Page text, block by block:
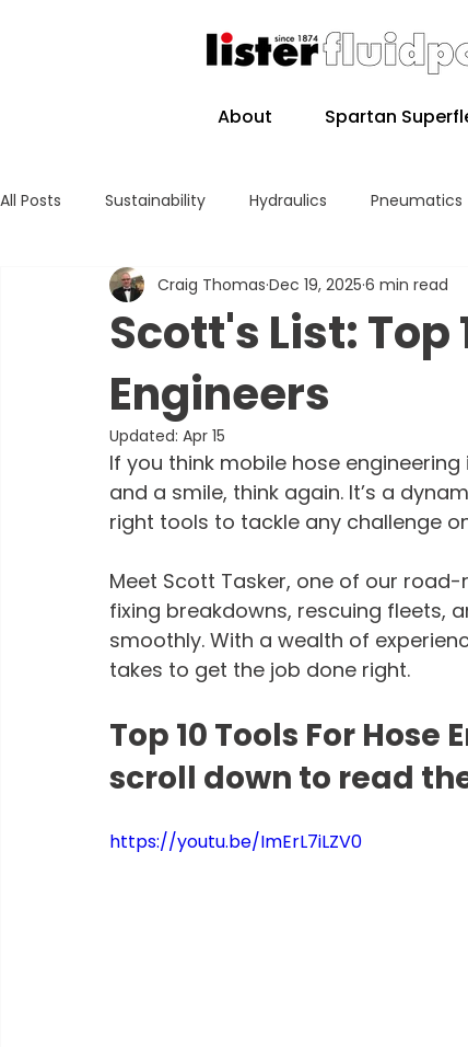
About Spartan
All Posts Sustainability Hydraulics Pneumatics
Scott's List: Top
Engineers
Craig Thomas Dec 19, 2025 6 min read
Updated: Apr 15
If you think mobile hose
and a smile, think again. It’s a
right tools to tackle any challenge
Meet Scott Tasker, one of our
fixing breakdowns, rescuing fleets,
smoothly. With a wealth of
takes to get the job done right.
Top 10 Tools For
scroll down to read
https://youtu.be/ImErL7iLZV0